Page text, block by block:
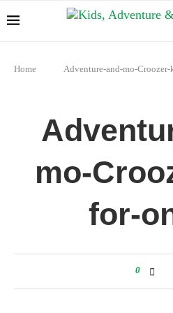
Home Adventure-and-mo-
mo-
for-
0